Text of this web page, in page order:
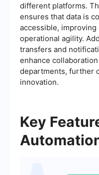
different platforms.
ensures that data is
accessible,
operational agility.
transfers and
enhance
departments, further
innovation.
Key